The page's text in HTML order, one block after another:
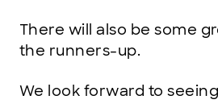
There will also be some
the runners-up.
We look forward to